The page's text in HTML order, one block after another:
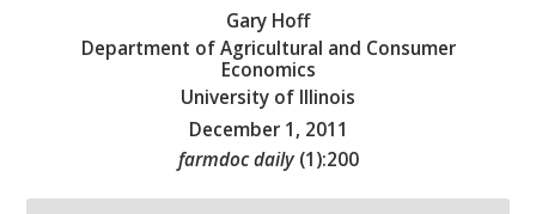
Gary Hoff
Department of Agricultural and Consumer
Economics
University of Illinois
December 1, 2011
farmdoc daily (1):200